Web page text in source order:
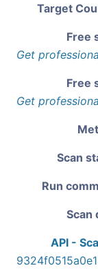
Target
Free
Get
Free
Get
Scan
Run
Scan
API -